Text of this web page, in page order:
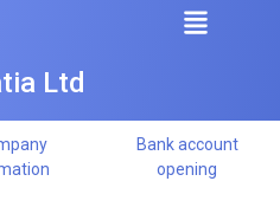
Ltd
Bank account
opening